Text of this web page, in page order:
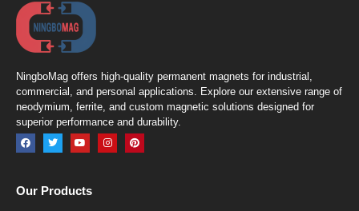
NingboMag offers high-quality permanent magnets for industrial,
commercial, and personal applications. Explore our extensive range of
neodymium, ferrite, and custom magnetic solutions designed for
superior performance and durability.
Our Products